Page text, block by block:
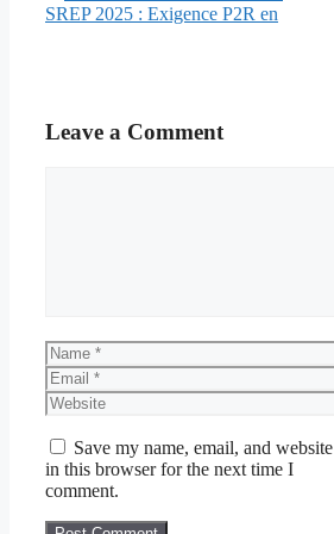
SREP 2025 : Exigence P2R en
Leave a Comment
Name
Email
Website
Save my name, email, and website
in this browser for the next time I
comment.